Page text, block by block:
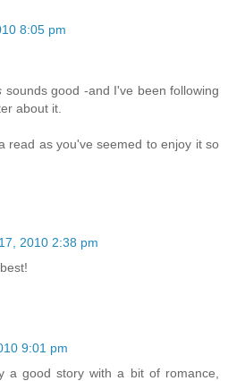
8:05 pm
sounds good -and I've been following
about it.
read as you've seemed to enjoy it so
2010 2:38 pm
9:01 pm
a good story with a bit of romance,